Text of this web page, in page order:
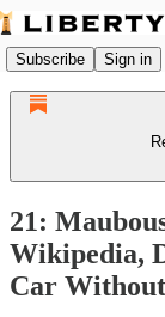
Subscribe Sign in
21:
Wikipedia,
Car